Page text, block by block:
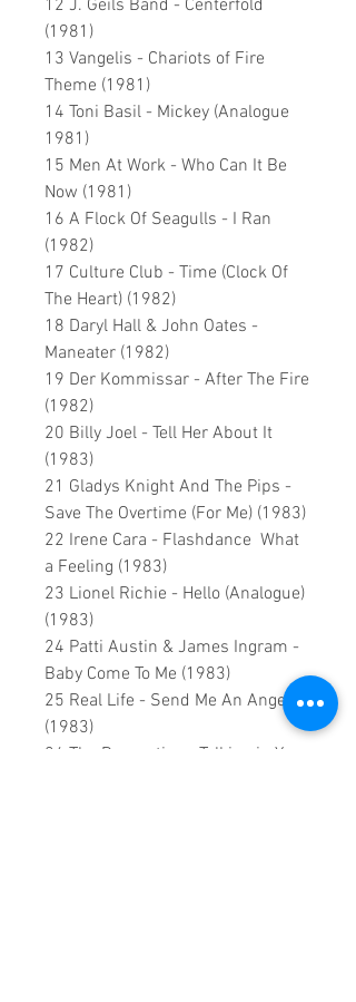
12 J. Geils Band - Centerfold
(1981)
13 Vangelis - Chariots of Fire
Theme (1981)
14 Toni Basil - Mickey (Analogue
1981)
15 Men At Work - Who Can It Be
Now (1981)
16 A Flock Of Seagulls - I Ran
(1982)
17 Culture Club - Time (Clock Of
The Heart) (1982)
18 Daryl Hall & John Oates -
Maneater (1982)
19 Der Kommissar - After The Fire
(1982)
20 Billy Joel - Tell Her About It
(1983)
21 Gladys Knight And The Pips -
Save The Overtime (For Me) (1983)
22 Irene Cara - Flashdance What
a Feeling (1983)
23 Lionel Richie - Hello (Analogue)
(1983)
24 Patti Austin & James Ingram -
Baby Come To Me (1983)
25 Real Life - Send Me An Angel
(1983)
26 The Romantics - Talking in Your